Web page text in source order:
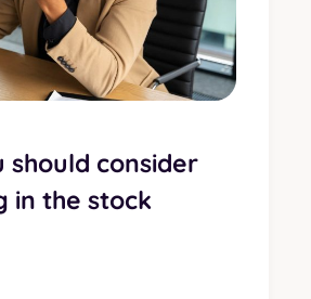
should consider
in the stock